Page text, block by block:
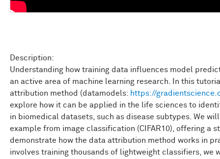
Description:
Understanding how training data influences model
an active area of machine learning research. In this
attribution method (datamodels: https://
explore how it can be applied in the life sciences to
in biomedical datasets, such as disease subtypes. We
example from image classification (CIFAR10), offering a
demonstrate how the data attribution method works in
involves training thousands of lightweight classifiers, we